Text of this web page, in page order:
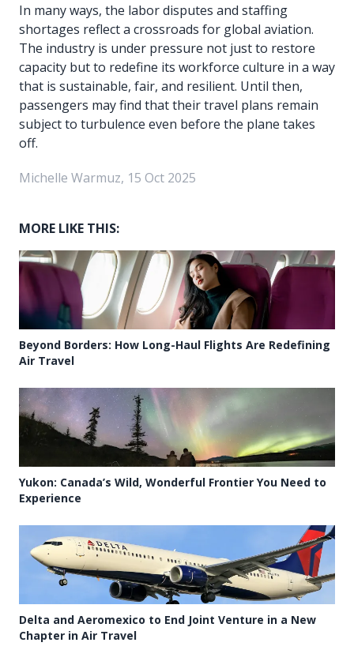
In many ways, the labor disputes and staffing
shortages reflect a crossroads for global aviation.
The industry is under pressure not just to restore
capacity but to redefine its workforce culture in a way
that is sustainable, fair, and resilient. Until then,
passengers may find that their travel plans remain
subject to turbulence even before the plane takes
off.
Michelle Warmuz, 15 Oct 2025
MORE LIKE THIS:
Beyond Borders: How Long-Haul Flights Are Redefining
Air Travel
Yukon: Canada’s Wild, Wonderful Frontier You Need to
Experience
Delta and Aeromexico to End Joint Venture in a New
Chapter in Air Travel